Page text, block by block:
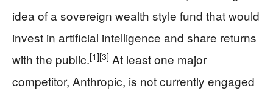
idea of a sovereign wealth style fund that would
invest in artificial intelligence and share returns
with the public.[1][3] At least one major
competitor, Anthropic, is not currently engaged